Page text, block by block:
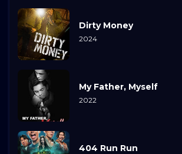
Dirty Money
2024
My Father, Myself
2022
404 Run Run